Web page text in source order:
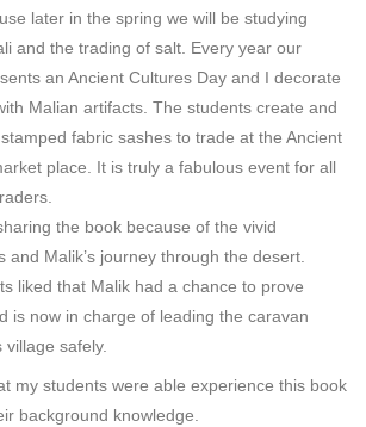
later in the spring we will be studying
and the trading of salt. Every year our
an Ancient Cultures Day and I decorate
Malian artifacts. The students create and
fabric sashes to trade at the Ancient
place. It is truly a fabulous event for all
the book because of the vivid
and Malik’s journey through the desert.
liked that Malik had a chance to prove
is now in charge of leading the caravan
village safely.
my students were able experience this book
background knowledge.